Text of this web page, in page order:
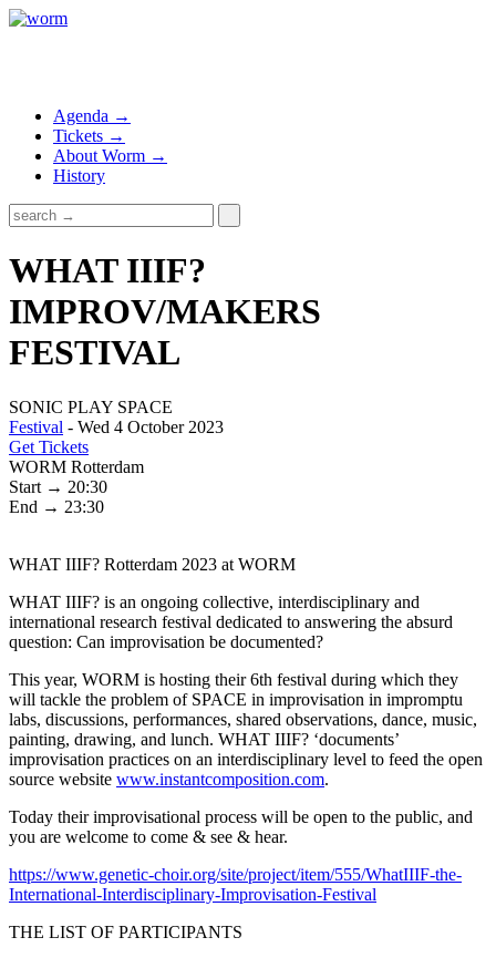
Agenda →
Tickets →
About Worm →
History
WHAT IIIF?
IMPROV/MAKERS
FESTIVAL
SONIC PLAY SPACE
Festival - Wed 4 October 2023
Get Tickets
WORM Rotterdam
Start → 20:30
End → 23:30
WHAT IIIF? Rotterdam 2023 at WORM
WHAT IIIF? is an ongoing collective, interdisciplinary and
international research festival dedicated to answering the absurd
question: Can improvisation be documented?
This year, WORM is hosting their 6th festival during which they
will tackle the problem of SPACE in improvisation in impromptu
labs, discussions, performances, shared observations, dance, music,
painting, drawing, and lunch. WHAT IIIF? ‘documents’
improvisation practices on an interdisciplinary level to feed the open
source website www.instantcomposition.com.
Today their improvisational process will be open to the public, and
you are welcome to come & see & hear.
https://www.genetic-choir.org/site/project/item/555/WhatIIIF-the-
International-Interdisciplinary-Improvisation-Festival
THE LIST OF PARTICIPANTS